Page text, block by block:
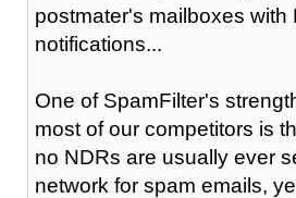
postmater's mailboxes with
notifications...
One of SpamFilter's
most of our competitors is
no NDRs are usually ever
network for spam emails,